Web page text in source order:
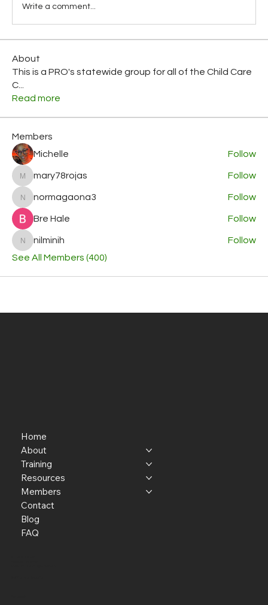
Write a comment...
About
This is a PRO's statewide group for all of the Child Care
C
Read more
Members
Michelle
Follow
mary78rojas
mary78rojas Follow
normagaona3
normagaona3 Follow
Bre Hale Follow
nilminih
nilminih
Follow
See All Members (400)
Home
About
Training
Resources
Members
Contact
Blog
FAQ